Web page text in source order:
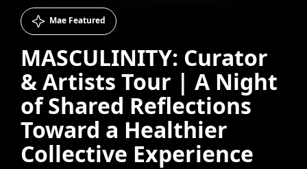
Mae Featured
MASCULINITY: Curator
& Artists Tour | A Night
of Shared Reflections
Toward a Healthier
Collective Experience